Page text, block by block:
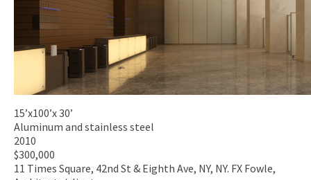
15’x100’x 30’
Aluminum and stainless steel
2010
$300,000
11 Times Square, 42nd St & Eighth Ave, NY, NY. FX Fowle,